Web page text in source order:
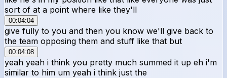
sort of at a point where like they'll
00:04:04
give fully to you and then you know we'll give back to
the team opposing them and stuff like that but
00:04:08
yeah yeah i think you pretty much summed it up eh i'm
similar to him um yeah i think just the